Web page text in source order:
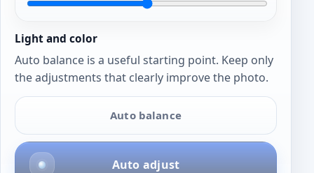
Light and color
Auto balance is a useful starting point. Keep only
the adjustments that clearly improve the photo.
Auto balance
Auto adjust